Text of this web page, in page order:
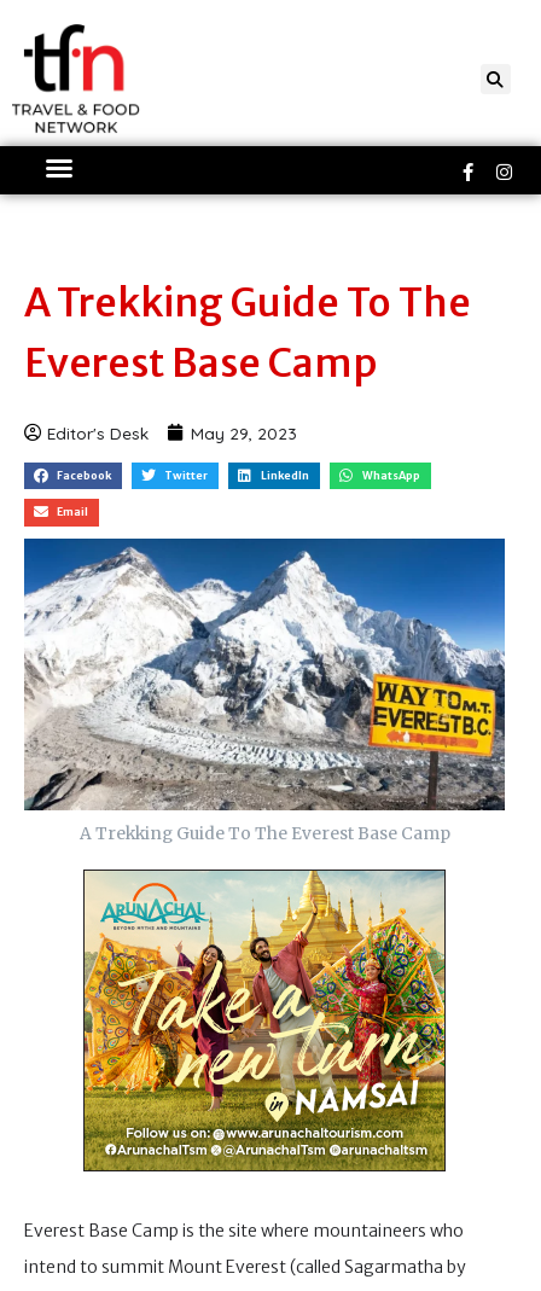
content
f
A Trekking Guide To The
Everest Base Camp
Editor's Desk May 29, 2023
Facebook Twitter LinkedIn WhatsApp
Email
A Trekking Guide To The Everest Base Camp
Everest Base Camp is the site where mountaineers who
intend to summit Mount Everest (called Sagarmatha by